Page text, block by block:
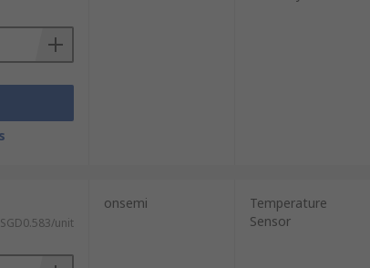
air. Due to their long-term
SGD0.583/unit
onsemi
Temperature
Sensor